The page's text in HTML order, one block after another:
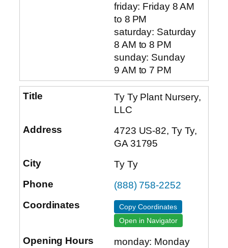
friday: Friday 8 AM
to 8 PM
saturday: Saturday
8 AM to 8 PM
sunday: Sunday
9 AM to 7 PM
Ty Ty Plant Nursery,
LLC
4723 US-82, Ty Ty,
GA 31795
Ty Ty
(888) 758-2252
Copy Coordinates
Open in Navigator
monday: Monday